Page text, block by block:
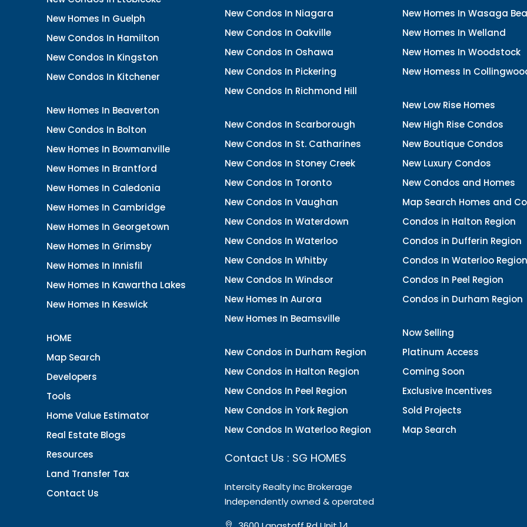
New Homes In Guelph
New Condos In Hamilton
New Condos In Kingston
New Condos In Kitchener
New Homes In Beaverton
New Condos In Bolton
New Homes In Bowmanville
New Homes In Brantford
New Homes In Caledonia
New Homes In Cambridge
New Homes In Georgetown
New Homes In Grimsby
New Homes In Innisfil
New Homes In Kawartha Lakes
New Homes In Keswick
HOME
Map Search
Developers
Tools
Home Value Estimator
Real Estate Blogs
Resources
Land Transfer Tax
Contact Us
New Condos In Niagara
New Condos In Oakville
New Condos In Oshawa
New Condos In Pickering
New Condos In Richmond Hill
New Condos In Scarborough
New Condos In St. Catharines
New Condos In Stoney Creek
New Condos In Toronto
New Condos In Vaughan
New Condos In Waterdown
New Condos In Waterloo
New Condos In Whitby
New Condos In Windsor
New Homes In Aurora
New Homes In Beamsville
New Condos in Durham Region
New Condos in Halton Region
New Condos In Peel Region
New Condos in York Region
New Condos In Waterloo Region
Contact Us : SG HOMES
Intercity Realty Inc Brokerage
Independently owned & operated
New Homes In Wasaga
New Homes In Welland
New Homes In Woodstock
New Homess In
New Low Rise Homes
New High Rise Condos
New Boutique Condos
New Luxury Condos
New Condos and Homes
Map Search Homes and
Condos in Halton Region
Condos in Dufferin Region
Condos In Waterloo Region
Condos In Peel Region
Condos in Durham Region
Now Selling
Platinum Access
Coming Soon
Exclusive Incentives
Sold Projects
Map Search